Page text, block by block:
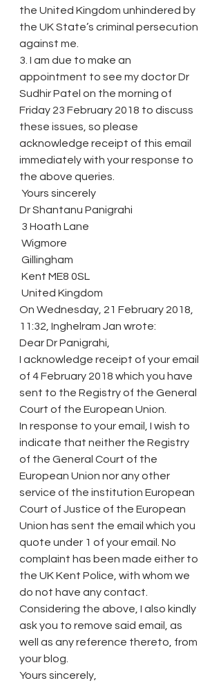
the United Kingdom unhindered by
the UK State’s criminal persecution
against me.
3. I am due to make an
appointment to see my doctor Dr
Sudhir Patel on the morning of
Friday 23 February 2018 to discuss
these issues, so please
acknowledge receipt of this email
immediately with your response to
the above queries.
Yours sincerely
Dr Shantanu Panigrahi
3 Hoath Lane
Wigmore
Gillingham
Kent ME8 0SL
United Kingdom
On Wednesday, 21 February 2018,
11:32, Inghelram Jan wrote:
Dear Dr Panigrahi,
I acknowledge receipt of your email
of 4 February 2018 which you have
sent to the Registry of the General
Court of the European Union.
In response to your email, I wish to
indicate that neither the Registry
of the General Court of the
European Union nor any other
service of the institution European
Court of Justice of the European
Union has sent the email which you
quote under 1 of your email. No
complaint has been made either to
the UK Kent Police, with whom we
do not have any contact.
Considering the above, I also kindly
ask you to remove said email, as
well as any reference thereto, from
your blog.
Yours sincerely,